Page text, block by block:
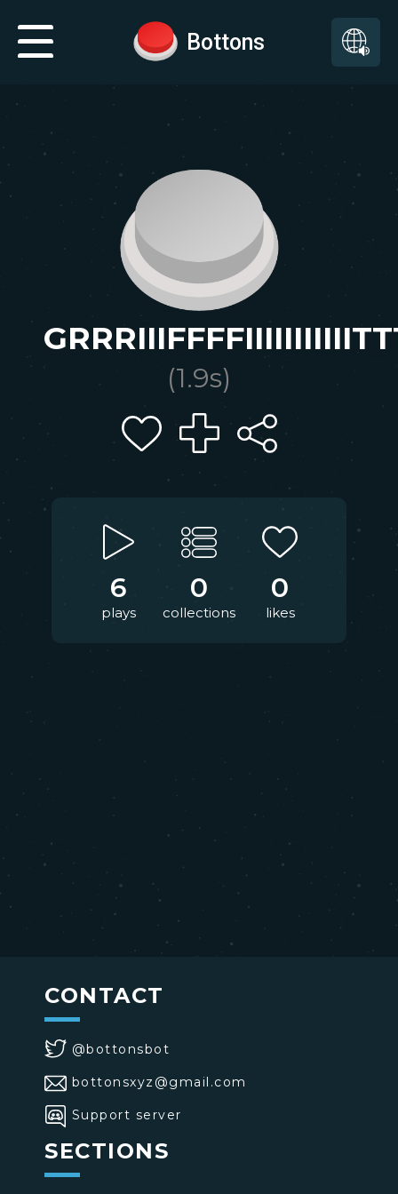
Bottons
(1.9s)
6
plays
0
collections
0
likes
CONTACT
@bottonsbot
bottonsxyz@gmail.com
Support server
SECTIONS